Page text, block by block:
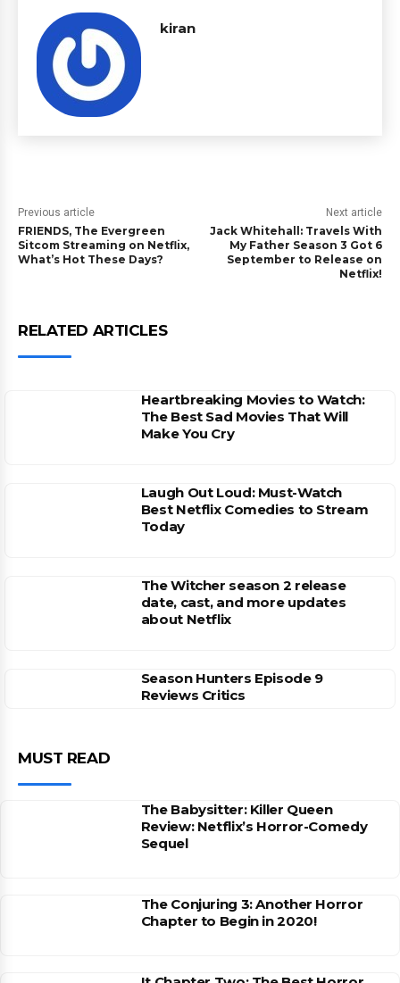
kiran
Previous article
FRIENDS, The Evergreen
Sitcom Streaming on Netflix,
What’s Hot These Days?
Next article
Jack Whitehall: Travels With
My Father Season 3 Got 6
September to Release on
Netflix!
RELATED ARTICLES
Heartbreaking Movies to Watch:
The Best Sad Movies That Will
Make You Cry
Laugh Out Loud: Must-Watch
Best Netflix Comedies to Stream
Today
The Witcher season 2 release
date, cast, and more updates
about Netflix
Season Hunters Episode 9
Reviews Critics
MUST READ
The Babysitter: Killer Queen
Review: Netflix’s Horror-Comedy
Sequel
The Conjuring 3: Another Horror
Chapter to Begin in 2020!